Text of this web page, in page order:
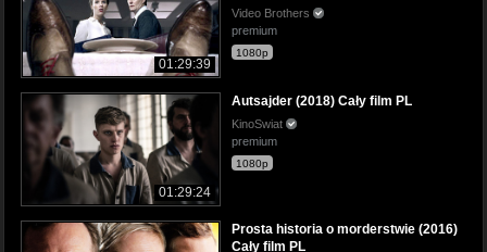
01:29:39
Video Brothers
premium
1080p
01:29:24
Autsajder (2018) Cały film PL
KinoSwiat
premium
1080p
Prosta historia o morderstwie (2016)
Cały film PL